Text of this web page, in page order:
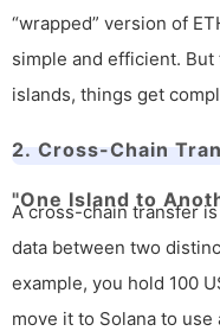
“wrapped” version of
simple and efficient.
islands, things get
2. Cross-Chain
"One Island to
A cross-chain transfer
data between two
example, you hold 100
move it to Solana to